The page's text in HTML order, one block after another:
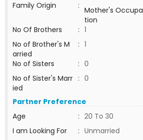
Family Origin
: Mother's Occupa
tion
No Of Brothers
: 1
No of Brother's M
arried
: 1
No of Sisters
: 0
No of Sister's Marr
ied
: 0
Partner Preference
Age
: 20 To 30
I am Looking For
: Unmarried